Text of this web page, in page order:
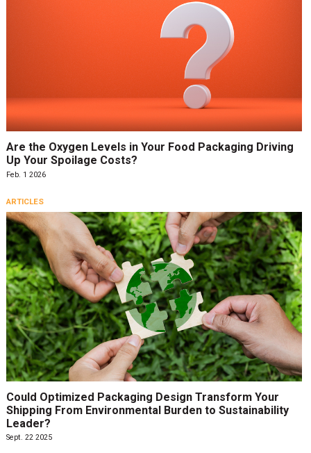
Are the Oxygen Levels in Your Food Packaging Driving
Up Your Spoilage Costs?
Feb. 1 2026
ARTICLES
Could Optimized Packaging Design Transform Your
Shipping From Environmental Burden to Sustainability
Leader?
Sept. 22 2025